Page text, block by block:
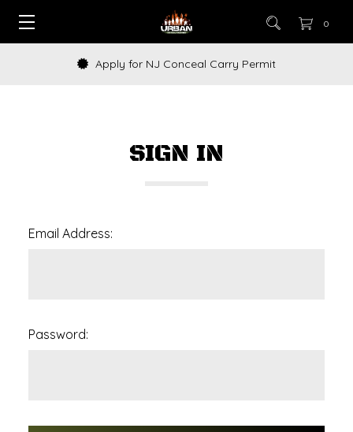
0
Apply for NJ Conceal Carry Permit
SIGN IN
Email Address:
Password: